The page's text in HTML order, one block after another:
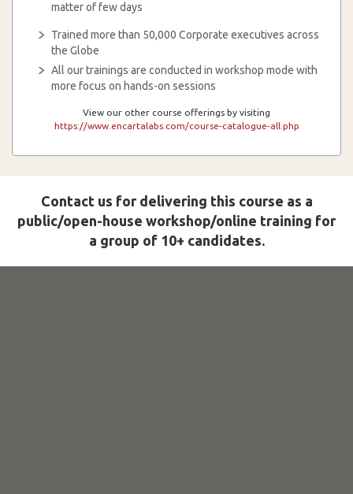
matter of few days
Trained more than 50,000 Corporate executives across
the Globe
All our trainings are conducted in workshop mode with
more focus on hands-on sessions
View our other course offerings by visiting
https://www.encartalabs.com/course-catalogue-all.php
Contact us for delivering this course as a
public/open-house workshop/online training for
a group of 10+ candidates.